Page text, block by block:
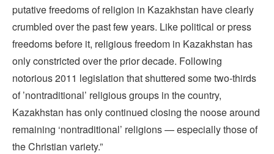
putative freedoms of religion in Kazakhstan have clearly
crumbled over the past few years. Like political or press
freedoms before it, religious freedom in Kazakhstan has
only constricted over the prior decade. Following
notorious 2011 legislation that shuttered some two-thirds
of ’nontraditional’ religious groups in the country,
Kazakhstan has only continued closing the noose around
remaining ‘nontraditional’ religions — especially those of
the Christian variety.”